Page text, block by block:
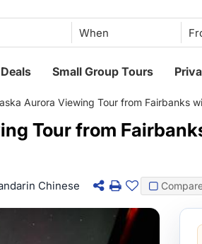
When
Deals Small Group Tours
Aurora Viewing Tour from Fairbanks
Tour from
Chinese